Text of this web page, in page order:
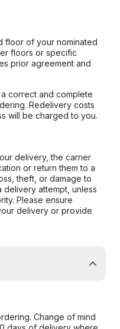
floor of your nominated
floors or specific
prior agreement and
correct and complete
Redelivery costs
will be charged to you.
delivery, the carrier
or return them to a
theft, or damage to
attempt, unless
Please ensure
delivery or provide
Change of mind